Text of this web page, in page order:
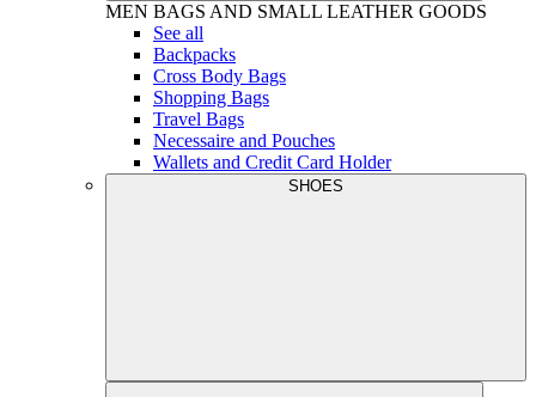
MEN BAGS AND SMALL LEATHER GOODS
See all
Backpacks
Cross Body Bags
Shopping Bags
Travel Bags
Necessaire and Pouches
Wallets and Credit Card Holder
SHOES